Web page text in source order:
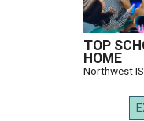
TOP
HOME
Northwest